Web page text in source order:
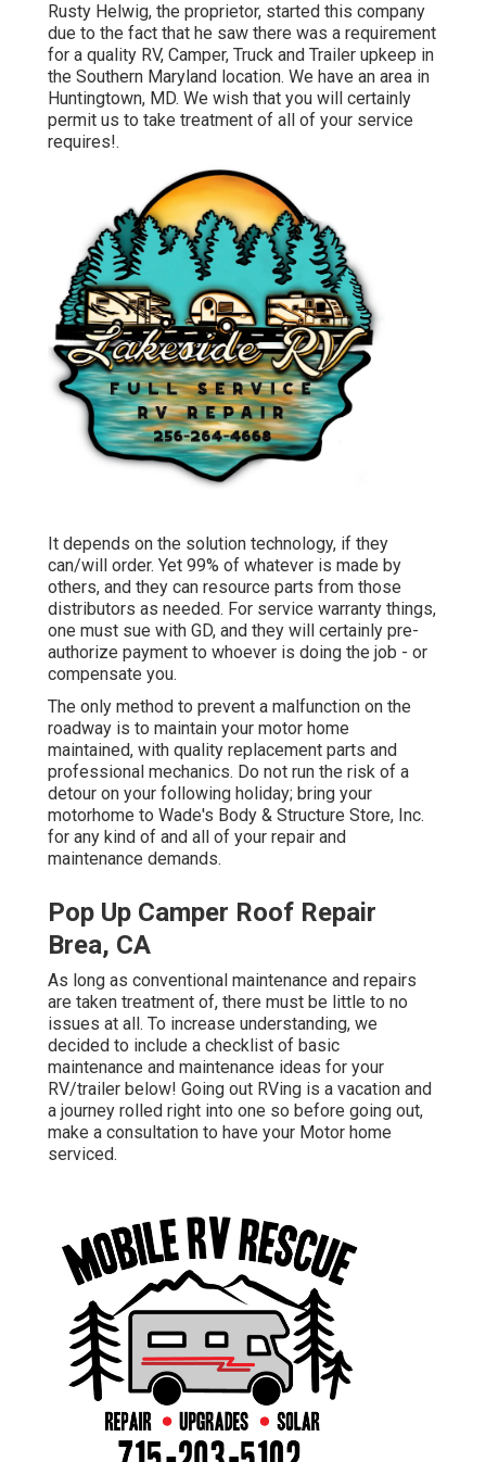
Rusty Helwig, the proprietor, started this company
due to the fact that he saw there was a requirement
for a quality RV, Camper, Truck and Trailer upkeep in
the Southern Maryland location. We have an area in
Huntingtown, MD. We wish that you will certainly
permit us to take treatment of all of your service
requires!.
It depends on the solution technology, if they
can/will order. Yet 99% of whatever is made by
others, and they can resource parts from those
distributors as needed. For service warranty things,
one must sue with GD, and they will certainly pre-
authorize payment to whoever is doing the job - or
compensate you.
The only method to prevent a malfunction on the
roadway is to maintain your motor home
maintained, with quality replacement parts and
professional mechanics. Do not run the risk of a
detour on your following holiday; bring your
motorhome to Wade's Body & Structure Store, Inc.
for any kind of and all of your repair and
maintenance demands.
Pop Up Camper Roof Repair
Brea, CA
As long as conventional maintenance and repairs
are taken treatment of, there must be little to no
issues at all. To increase understanding, we
decided to include a checklist of basic
maintenance and maintenance ideas for your
RV/trailer below! Going out RVing is a vacation and
a journey rolled right into one so before going out,
make a consultation to have your Motor home
serviced.